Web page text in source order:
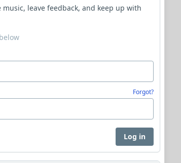
leave feedback, and keep up with
Forgot?
Log in